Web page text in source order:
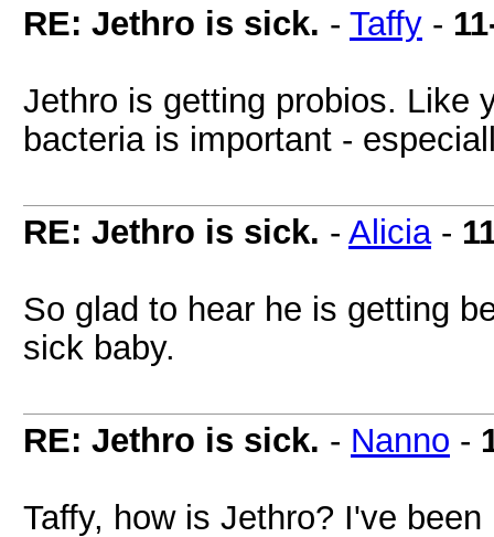
RE: Jethro is sick. - Taffy -
Jethro is getting probios. Like
bacteria is important -
RE: Jethro is sick. - Alicia-
So glad to hear he is getting
sick baby.
RE: Jethro is sick. - Nanno -
Taffy, how is Jethro? I've